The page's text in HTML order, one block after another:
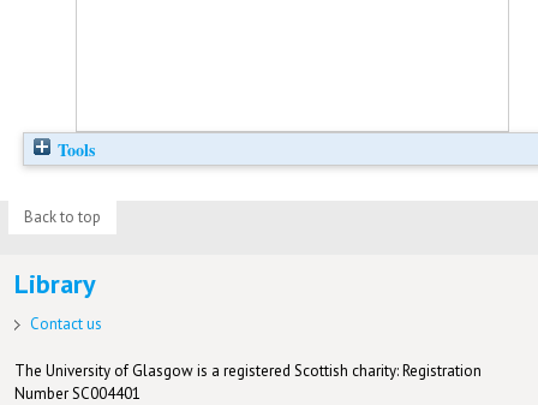
Tools
Back to top
Library
Contact us
The University of Glasgow is a registered Scottish charity: Registration
Number SC004401